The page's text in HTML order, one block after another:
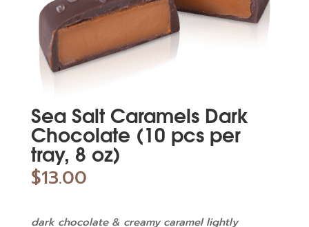
Sea Salt Caramels Dark
Chocolate (10 pcs per
tray, 8 oz)
$13.00
dark chocolate & creamy caramel lightly